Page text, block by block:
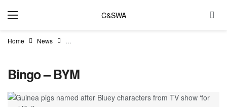
C&SWA
Home News Guinea pigs named after Bluey characters from TV show
Bingo – BYM